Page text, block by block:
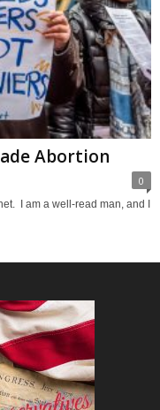
Abortion
0
I am a well-read man, and I